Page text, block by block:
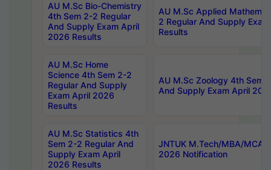
AU M.Sc Bio-Chemistry
4th Sem 2-2 Regular
And Supply Exam April
2026 Results
AU M.Sc Applied
2 Regular And Supply
Results
AU M.Sc Home
Science 4th Sem 2-2
Regular And Supply
Exam April 2026
Results
AU M.Sc Zoology 4th Sem
And Supply Exam April
AU M.Sc Statistics 4th
Sem 2-2 Regular And
Supply Exam April
2026 Results
JNTUK M.Tech/MBA/MCA
2026 Notification